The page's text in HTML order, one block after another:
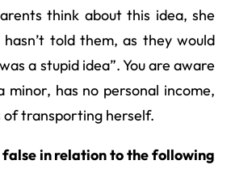
think about this idea, she
told them, as they would
a stupid idea”. You are aware
minor, has no personal income,
of transporting herself.
false in relation to the following